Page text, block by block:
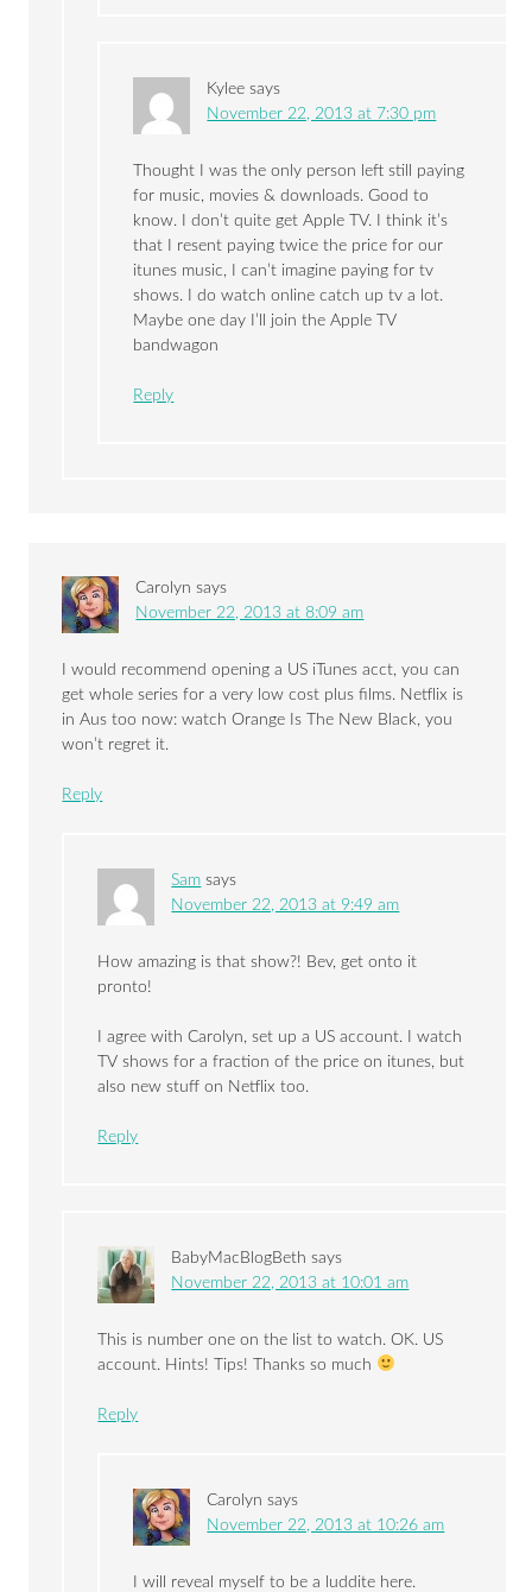
Kylee says
November 22, 2013 at 7:30 pm
Thought I was the only person left still paying
for music, movies & downloads. Good to
know. I don’t quite get Apple TV. I think it’s
that I resent paying twice the price for our
itunes music, I can’t imagine paying for tv
shows. I do watch online catch up tv a lot.
Maybe one day I’ll join the Apple TV
bandwagon
Reply
Carolyn says
November 22, 2013 at 8:09 am
I would recommend opening a US iTunes acct, you can
get whole series for a very low cost plus films. Netflix is
in Aus too now: watch Orange Is The New Black, you
won’t regret it.
Reply
Sam says
November 22, 2013 at 9:49 am
How amazing is that show?! Bev, get onto it
pronto!
I agree with Carolyn, set up a US account. I watch
TV shows for a fraction of the price on itunes, but
also new stuff on Netflix too.
Reply
BabyMacBlogBeth says
November 22, 2013 at 10:01 am
This is number one on the list to watch. OK. US
account. Hints! Tips! Thanks so much
Reply
Carolyn says
November 22, 2013 at 10:26 am
I will reveal myself to be a luddite here.